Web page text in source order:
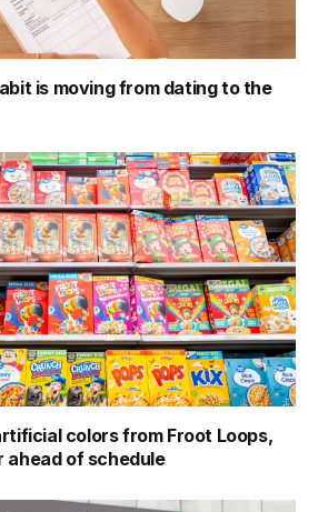
is moving from dating to the
colors from Froot Loops,
ahead of schedule